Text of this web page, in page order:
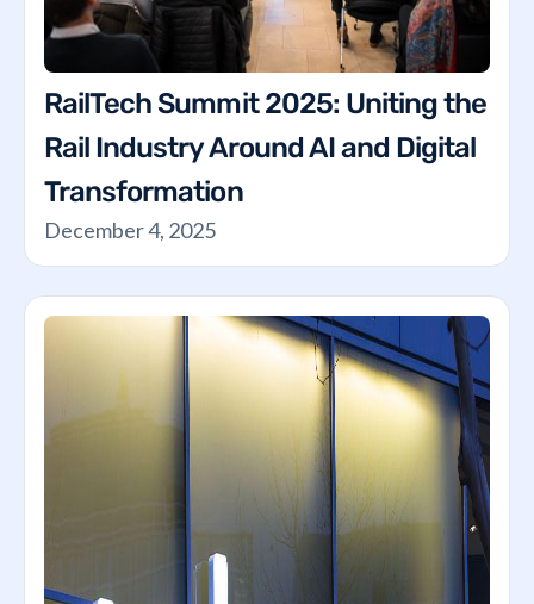
RailTech Summit 2025: Uniting the
Rail Industry Around AI and Digital
Transformation
December 4, 2025